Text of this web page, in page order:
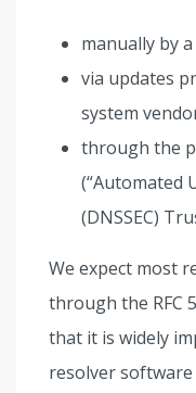
manually by
via updates
system
through the
(“Automated
(DNSSEC)
We expect most
through the RFC
that it is widely
resolver